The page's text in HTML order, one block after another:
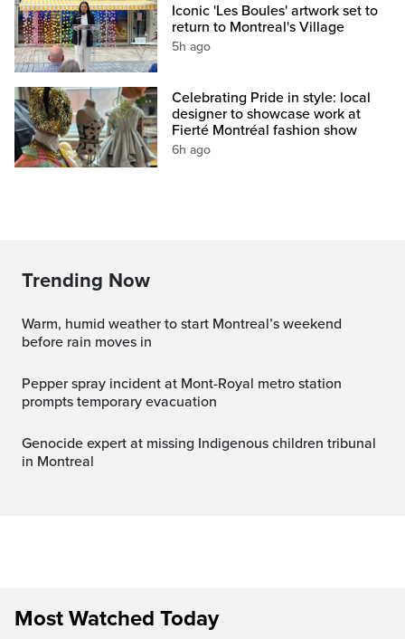
Iconic 'Les Boules' artwork set to
return to Montreal's Village
5h ago
Celebrating Pride in style: local
designer to showcase work at
Fierté Montréal fashion show
6h ago
Trending Now
Warm, humid weather to start Montreal’s weekend
before rain moves in
Pepper spray incident at Mont-Royal metro station
prompts temporary evacuation
Genocide expert at missing Indigenous children tribunal
in Montreal
Most Watched Today